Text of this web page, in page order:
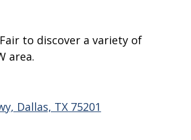
to discover a variety of
area.
Dallas, TX 75201